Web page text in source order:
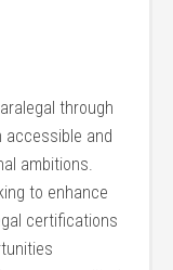
through
accessible and
ambitions.
‍to enhance
certifications